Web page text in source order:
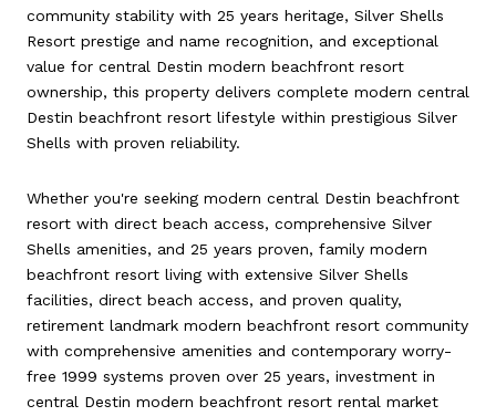
community stability with 25 years heritage, Silver Shells
Resort prestige and name recognition, and exceptional
value for central Destin modern beachfront resort
ownership, this property delivers complete modern central
Destin beachfront resort lifestyle within prestigious Silver
Shells with proven reliability.
Whether you're seeking modern central Destin beachfront
resort with direct beach access, comprehensive Silver
Shells amenities, and 25 years proven, family modern
beachfront resort living with extensive Silver Shells
facilities, direct beach access, and proven quality,
retirement landmark modern beachfront resort community
with comprehensive amenities and contemporary worry-
free 1999 systems proven over 25 years, investment in
central Destin modern beachfront resort rental market